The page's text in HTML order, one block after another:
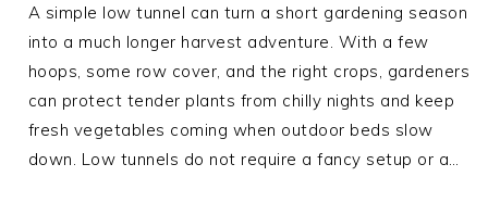
A simple low tunnel can turn a short gardening season
into a much longer harvest adventure. With a few
hoops, some row cover, and the right crops, gardeners
can protect tender plants from chilly nights and keep
fresh vegetables coming when outdoor beds slow
down. Low tunnels do not require a fancy setup or a…